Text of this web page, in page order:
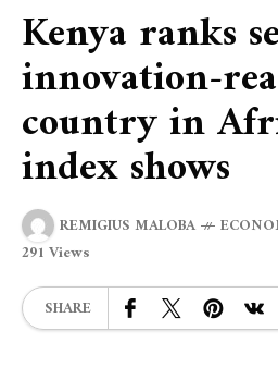
Kenya ranks
innovation-
country in
index shows
REMIGIUS MALOBA
291 Views
SHARE